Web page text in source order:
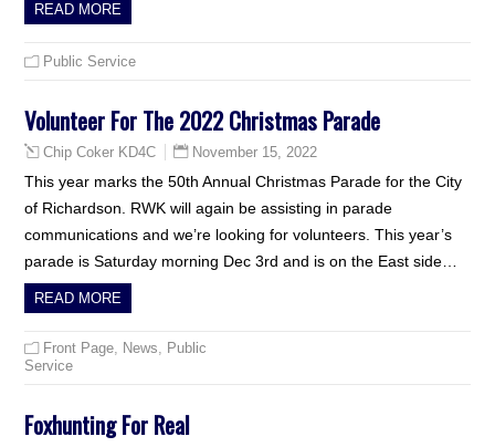
READ MORE
Public Service
Volunteer For The 2022 Christmas Parade
Chip Coker KD4C November 15, 2022
This year marks the 50th Annual Christmas Parade for the City
of Richardson. RWK will again be assisting in parade
communications and we’re looking for volunteers. This year’s
parade is Saturday morning Dec 3rd and is on the East side…
READ MORE
Front Page, News, Public
Service
Foxhunting For Real